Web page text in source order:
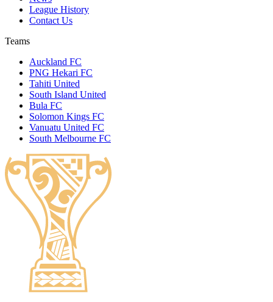
League History
Contact Us
Teams
Auckland FC
PNG Hekari FC
Tahiti United
South Island United
Bula FC
Solomon Kings FC
Vanuatu United FC
South Melbourne FC